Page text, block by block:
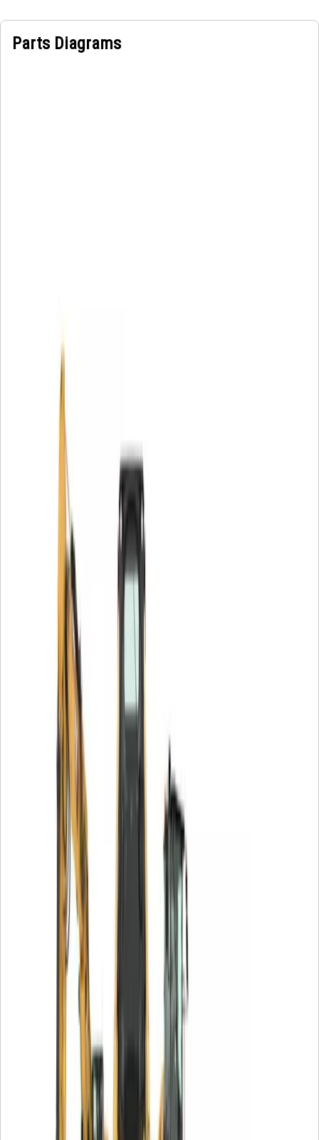
The Refrigerant Condenser Mounting Bracket is located
within the engine compartment, where it supports the
refrigerant condenser and ensures proper alignment and
Parts Diagrams